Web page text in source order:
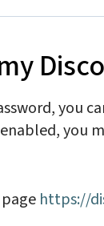
you
enabled, you
https://